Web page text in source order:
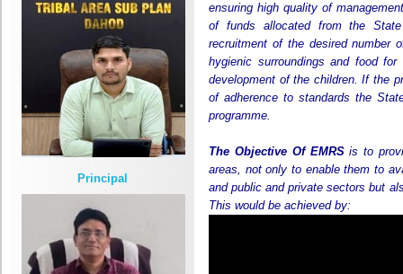
ensuring high quality of
of funds allocated from the State
recruitment of the desired number
hygienic surroundings and food
development of the children. If the
of adherence to standards the
programme.
The Objective Of EMRSis to
areas, not only to enable them to
and public and private sectors but
This would be achieved by:
Principal